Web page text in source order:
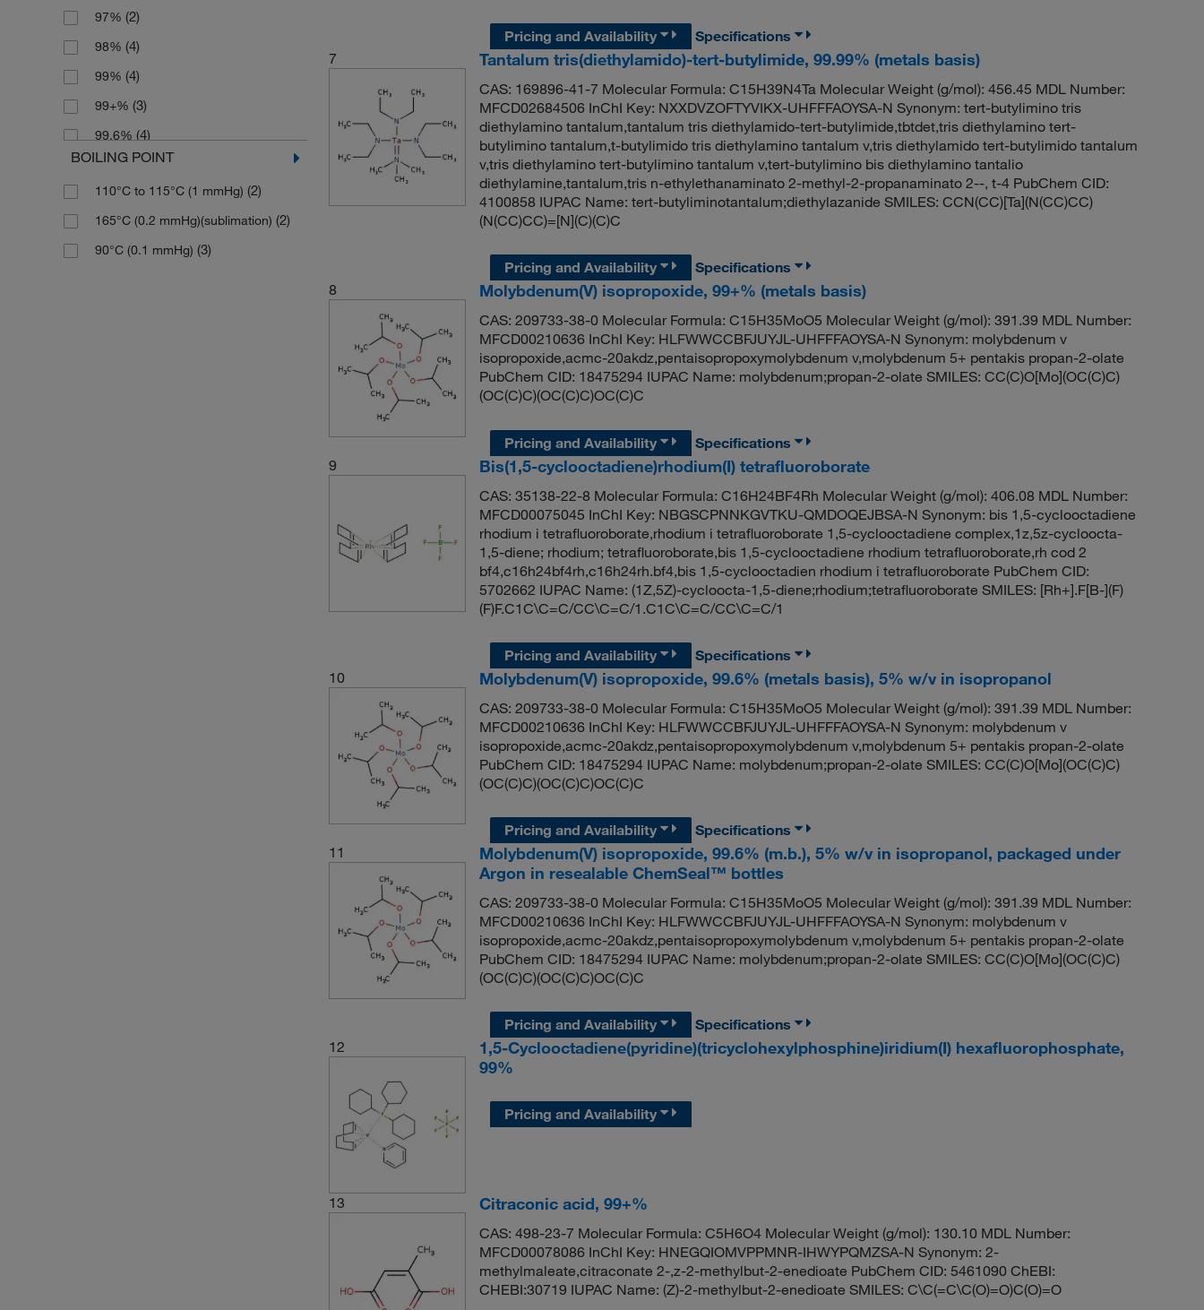
97% (2)
98% (4)
99% (4)
99+% (3)
99.6% (4)
99.8%(2)
99.99%(3)
BOILING POINT
110°C to 115°C (1 mmHg) (2)
165°C (0.2 mmHg)(sublimation) (2)
90°C (0.1 mmHg) (3)
Pricing and Availability
Specifications
7
Tantalum tris(diethylamido)-tert-butylimide, 99.99% (metals basis)
CAS: 169896-41-7 Molecular Formula: C15H39N4Ta Molecular Weight (g/mol): 456.45 MDL Number:
MFCD02684506 InChI Key: NXXDVZOFTYVIKX-UHFFFAOYSA-N Synonym: tert-butylimino tris
diethylamino tantalum,tantalum tris diethylamido-tert-butylimide,tbtdet,tris diethylamino tert-
butylimino tantalum,t-butylimido tris diethylamino tantalum v,tris diethylamido tert-butylimido tantalum
v,tris diethylamino tert-butylimino tantalum v,tert-butylimino bis diethylamino tantalio
diethylamine,tantalum,tris n-ethylethanaminato 2-methyl-2-propanaminato 2--, t-4 PubChem CID:
4100858 IUPAC Name: tert-butyliminotantalum;diethylazanide SMILES: CCN(CC)[Ta](N(CC)CC)
(N(CC)CC)=[N](C)(C)C
Pricing and Availability
Specifications
8
Molybdenum(V) isopropoxide, 99+% (metals basis)
CAS: 209733-38-0 Molecular Formula: C15H35MoO5 Molecular Weight (g/mol): 391.39 MDL Number:
MFCD00210636 InChI Key: HLFWWCCBFJUYJL-UHFFFAOYSA-N Synonym: molybdenum v
isopropoxide,acmc-20akdz,pentaisopropoxymolybdenum v,molybdenum 5+ pentakis propan-2-olate
PubChem CID: 18475294 IUPAC Name: molybdenum;propan-2-olate SMILES: CC(C)O[Mo](OC(C)C)
(OC(C)C)(OC(C)C)OC(C)C
Pricing and Availability
Specifications
9
Bis(1,5-cyclooctadiene)rhodium(I) tetrafluoroborate
CAS: 35138-22-8 Molecular Formula: C16H24BF4Rh Molecular Weight (g/mol): 406.08 MDL Number:
MFCD00075045 InChI Key: NBGSCPNNKGVTKU-QMDOQEJBSA-N Synonym: bis 1,5-cyclooctadiene
rhodium i tetrafluoroborate,rhodium i tetrafluoroborate 1,5-cyclooctadiene complex,1z,5z-cycloocta-
1,5-diene; rhodium; tetrafluoroborate,bis 1,5-cyclooctadiene rhodium tetrafluoroborate,rh cod 2
bf4,c16h24bf4rh,c16h24rh.bf4,bis 1,5-cyclooctadien rhodium i tetrafluoroborate PubChem CID:
5702662 IUPAC Name: (1Z,5Z)-cycloocta-1,5-diene;rhodium;tetrafluoroborate SMILES: [Rh+].F[B-](F)
(F)F.C1C\C=C/CC\C=C/1.C1C\C=C/CC\C=C/1
Pricing and Availability
Specifications
10
Molybdenum(V) isopropoxide, 99.6% (metals basis), 5% w/v in isopropanol
CAS: 209733-38-0 Molecular Formula: C15H35MoO5 Molecular Weight (g/mol): 391.39 MDL Number:
MFCD00210636 InChI Key: HLFWWCCBFJUYJL-UHFFFAOYSA-N Synonym: molybdenum v
isopropoxide,acmc-20akdz,pentaisopropoxymolybdenum v,molybdenum 5+ pentakis propan-2-olate
PubChem CID: 18475294 IUPAC Name: molybdenum;propan-2-olate SMILES: CC(C)O[Mo](OC(C)C)
(OC(C)C)(OC(C)C)OC(C)C
Pricing and Availability
Specifications
11
Molybdenum(V) isopropoxide, 99.6% (m.b.), 5% w/v in isopropanol, packaged under
Argon in resealable ChemSeal™ bottles
CAS: 209733-38-0 Molecular Formula: C15H35MoO5 Molecular Weight (g/mol): 391.39 MDL Number:
MFCD00210636 InChI Key: HLFWWCCBFJUYJL-UHFFFAOYSA-N Synonym: molybdenum v
isopropoxide,acmc-20akdz,pentaisopropoxymolybdenum v,molybdenum 5+ pentakis propan-2-olate
PubChem CID: 18475294 IUPAC Name: molybdenum;propan-2-olate SMILES: CC(C)O[Mo](OC(C)C)
(OC(C)C)(OC(C)C)OC(C)C
Pricing and Availability
Specifications
12
1,5-Cyclooctadiene(pyridine)(tricyclohexylphosphine)iridium(I) hexafluorophosphate,
99%
Pricing and Availability
13 Citraconic acid, 99+%
CAS: 498-23-7 Molecular Formula: C5H6O4 Molecular Weight (g/mol): 130.10 MDL Number:
MFCD00078086 InChI Key: HNEGQIOMVPPMNR-IHWYPQMZSA-N Synonym: 2-
methylmaleate,citraconate 2-,z-2-methylbut-2-enedioate PubChem CID: 5461090 ChEBI:
CHEBI:30719 IUPAC Name: (Z)-2-methylbut-2-enedioate SMILES: C\C(=C\C(O)=O)C(O)=O